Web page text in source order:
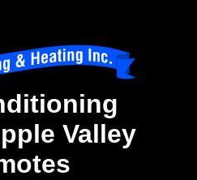
Valley